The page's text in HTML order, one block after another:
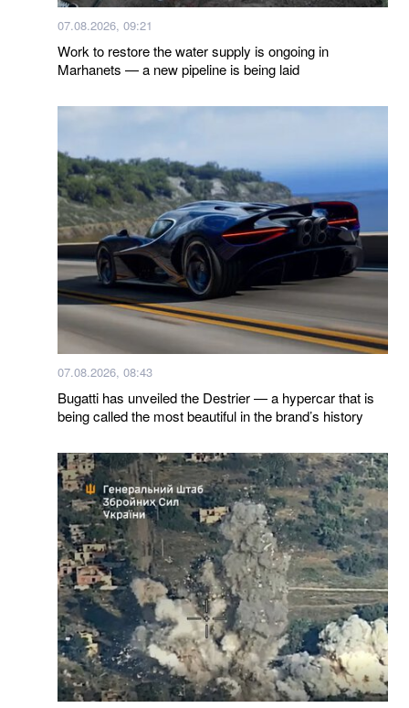
07.08.2026, 09:21
Work to restore the water supply is ongoing in
Marhanets — a new pipeline is being laid
07.08.2026, 08:43
Bugatti has unveiled the Destrier — a hypercar that is
being called the most beautiful in the brand’s history